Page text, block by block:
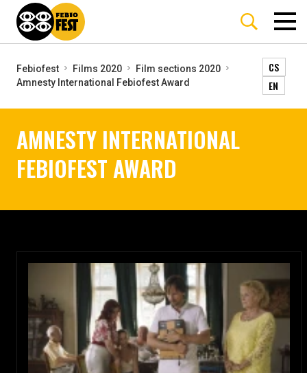
Febiofest Films 2020
Film sections 2020
Amnesty International Febiofest Award
CS
EN
AMNESTY INTERNATIONAL
FEBIOFEST AWARD